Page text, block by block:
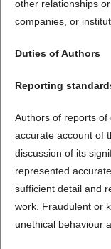
other relationships
companies, or
Duties of Authors
Reporting
Authors of reports
accurate account of
discussion of its
represented
sufficient detail and
work. Fraudulent or
unethical behaviour